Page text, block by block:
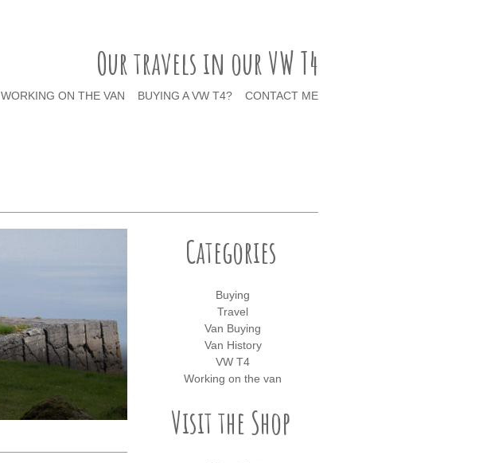
Our travels in our VW T4
WORKING ON THE VAN BUYING A VW T4? CONTACT ME
Categories
Buying
Travel
Van Buying
Van History
VW T4
Working on the van
Visit the Shop